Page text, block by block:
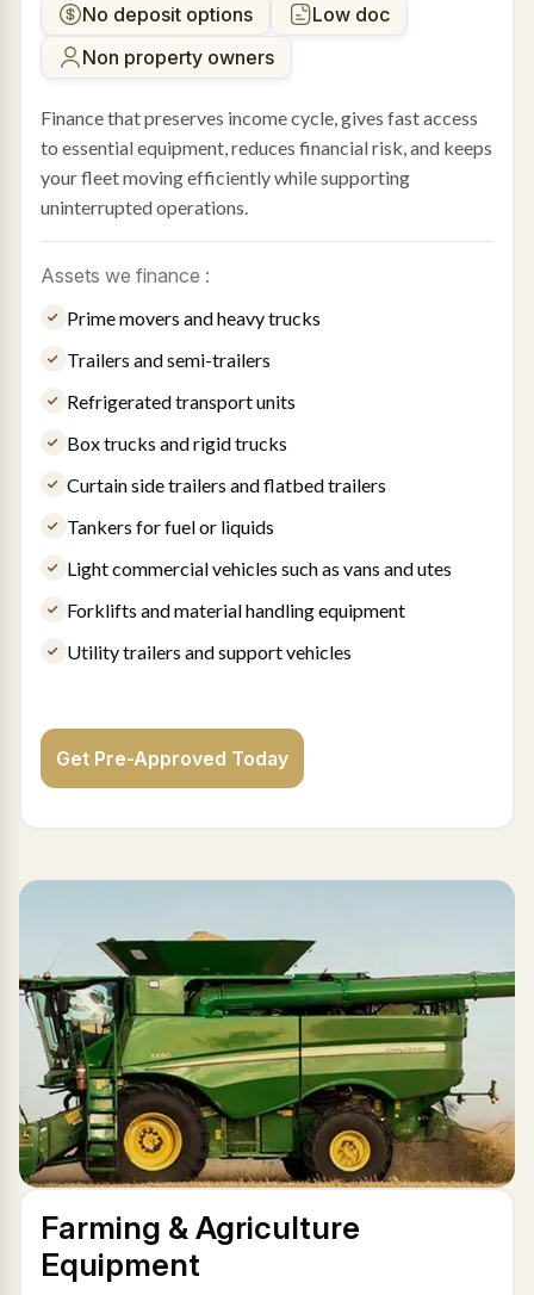
No deposit options
Low doc
Non property owners
Finance that preserves income cycle, gives fast access
to essential equipment, reduces financial risk, and keeps
your fleet moving efficiently while supporting
uninterrupted operations.
Assets we finance :
Prime movers and heavy trucks
Trailers and semi-trailers
Refrigerated transport units
Box trucks and rigid trucks
Curtain side trailers and flatbed trailers
Tankers for fuel or liquids
Light commercial vehicles such as vans and utes
Forklifts and material handling equipment
Utility trailers and support vehicles
Get Pre-Approved Today
Farming & Agriculture
Equipment